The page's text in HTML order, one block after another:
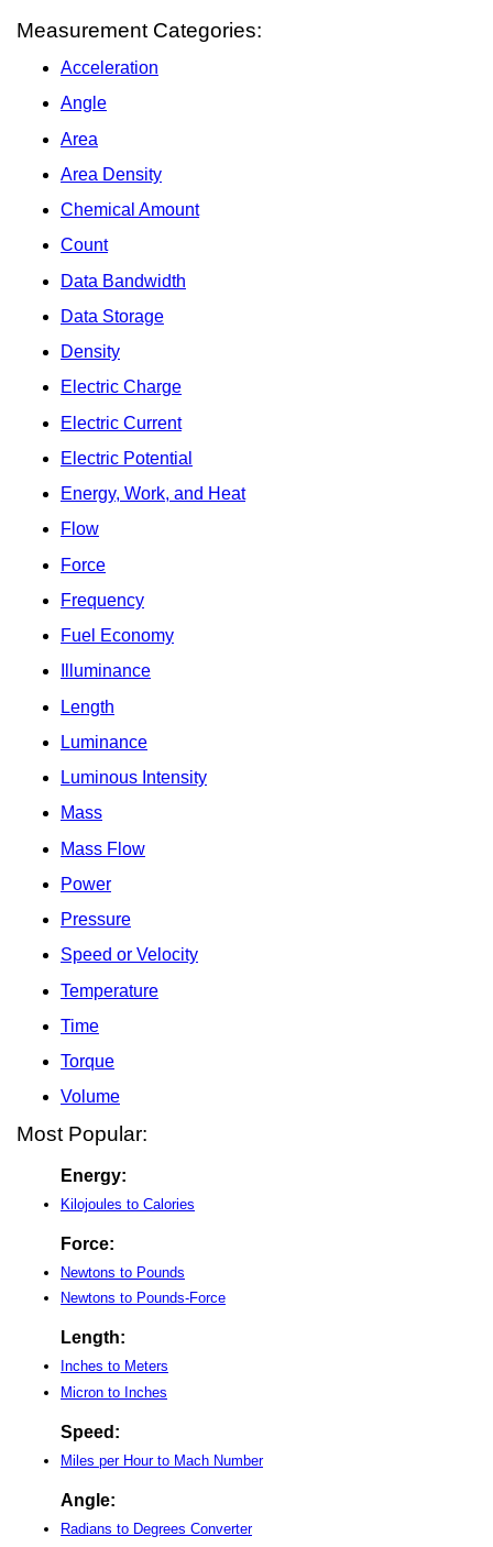
Measurement Categories:
Acceleration
Angle
Area
Area Density
Chemical Amount
Count
Data Bandwidth
Data Storage
Density
Electric Charge
Electric Current
Electric Potential
Energy, Work, and Heat
Flow
Force
Frequency
Fuel Economy
Illuminance
Length
Luminance
Luminous Intensity
Mass
Mass Flow
Power
Pressure
Speed or Velocity
Temperature
Time
Torque
Volume
Most Popular:
Energy:
Kilojoules to Calories
Force:
Newtons to Pounds
Newtons to Pounds-Force
Length:
Inches to Meters
Micron to Inches
Speed:
Miles per Hour to Mach Number
Angle:
Radians to Degrees Converter